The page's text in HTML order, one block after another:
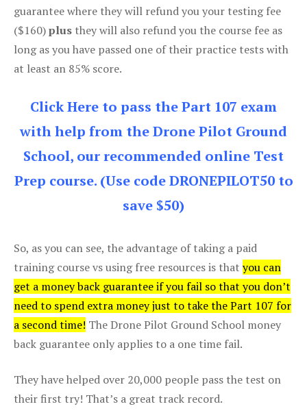
guarantee where they will refund you your testing fee
($160)plus they will also refund you the course fee as
long as you have passed one of their practice tests with
at least an 85% score.
Click Here to pass the Part 107 exam
with help from the Drone Pilot Ground
School, our recommended online Test
Prep course. (Use code DRONEPILOT50 to
save $50)
So, as you can see, the advantage of taking a paid
training course vs using free resources is that you can
get a money back guarantee if you fail so that you don’t
need to spend extra money just to take the Part 107 for
a second time! The Drone Pilot Ground School money
back guarantee only applies to a one time fail.
They have helped over 20,000 people pass the test on
their first try! That’s a great track record.